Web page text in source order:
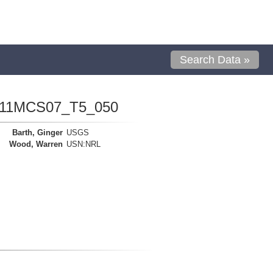
Search Data »
Barth, Ginger USGS
Wood, Warren USN:NRL